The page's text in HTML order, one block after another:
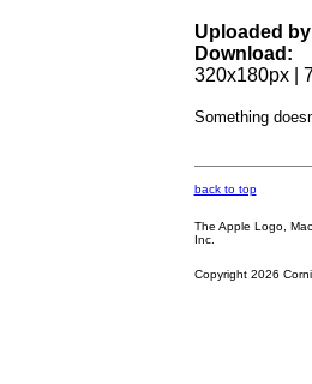
Uploaded
Download:
320x180px |
Something
back to top
The Apple Logo,
Inc.
Copyright 2026